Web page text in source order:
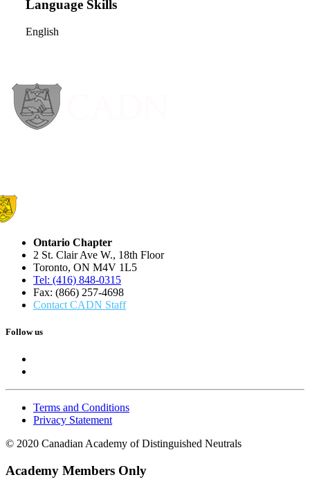
Language Skills
English
Ontario Chapter
2 St. Clair Ave W., 18th Floor
Toronto, ON M4V 1L5
Tel: (416) 848-0315
Fax: (866) 257-4698
Contact CADN Staff
Follow us
Terms and Conditions
Privacy Statement
© 2020 Canadian Academy of Distinguished Neutrals
Academy Members Only